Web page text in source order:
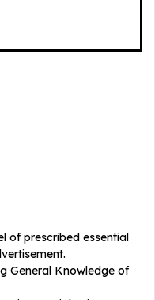
of prescribed essential
General Knowledge of